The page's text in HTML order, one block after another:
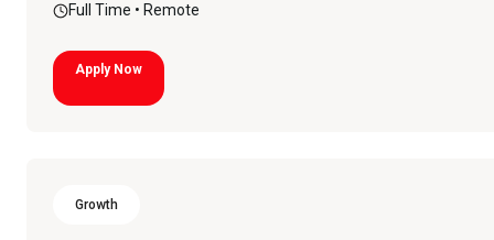
Full Time • Remote
Apply Now
Growth